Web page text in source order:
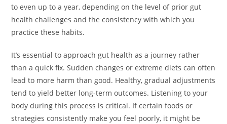
to even up to a year, depending on the level of prior gut
health challenges and the consistency with which you
practice these habits.
It’s essential to approach gut health as a journey rather
than a quick fix. Sudden changes or extreme diets can often
lead to more harm than good. Healthy, gradual adjustments
tend to yield better long-term outcomes. Listening to your
body during this process is critical. If certain foods or
strategies consistently make you feel poorly, it might be